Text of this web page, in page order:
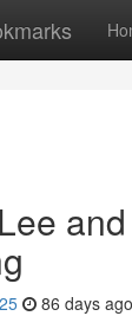
86 days ago